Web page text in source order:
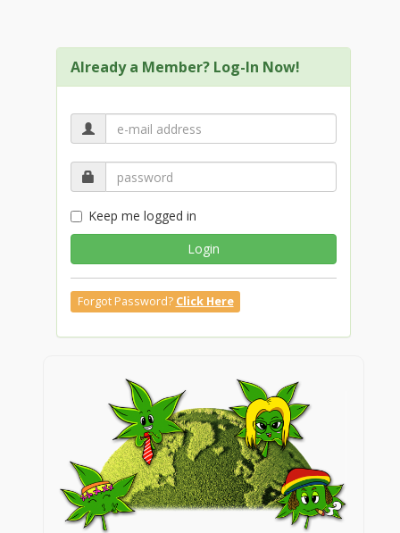
Already a Member? Log-In Now!
Keep me logged in
Login
Forgot Password? Click Here